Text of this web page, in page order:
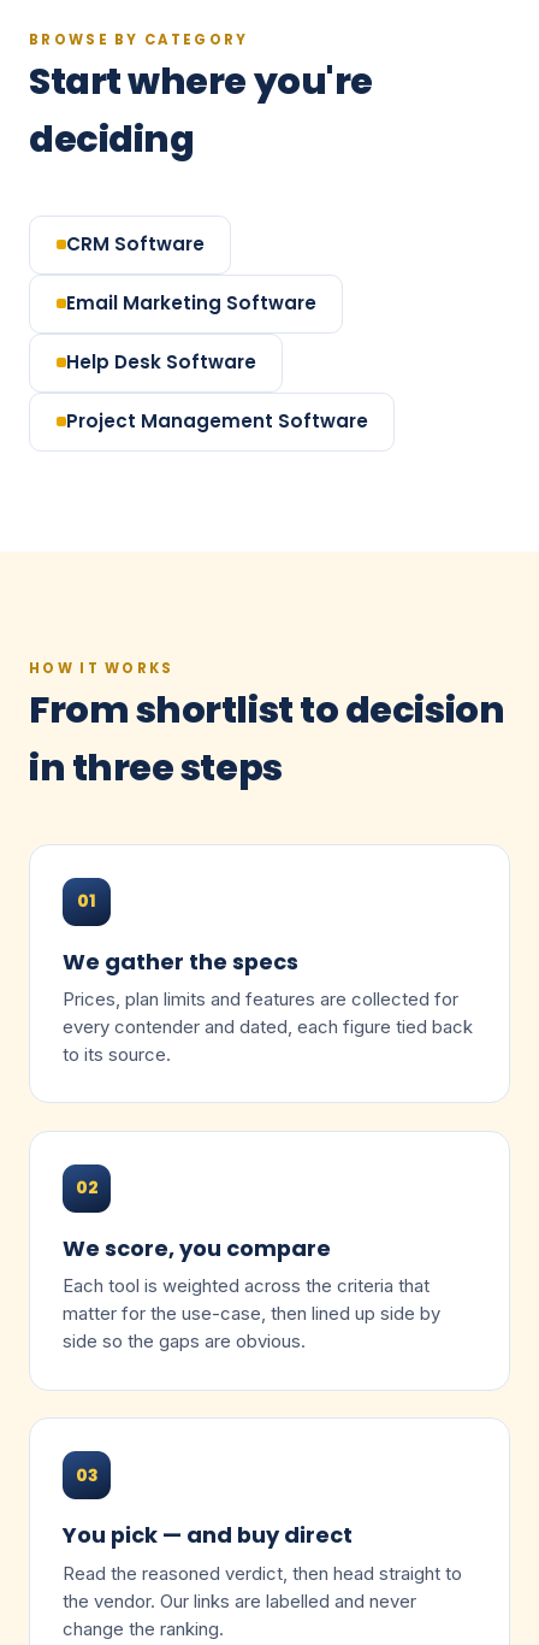
BROWSE BY CATEGORY
Start where you're
deciding
CRM Software
Email Marketing Software
Help Desk Software
Project Management Software
HOW IT WORKS
From shortlist to decision
in three steps
01
We gather the specs
Prices, plan limits and features are collected for
every contender and dated, each figure tied back
to its source.
02
We score, you compare
Each tool is weighted across the criteria that
matter for the use-case, then lined up side by
side so the gaps are obvious.
03
You pick — and buy direct
Read the reasoned verdict, then head straight to
the vendor. Our links are labelled and never
change the ranking.